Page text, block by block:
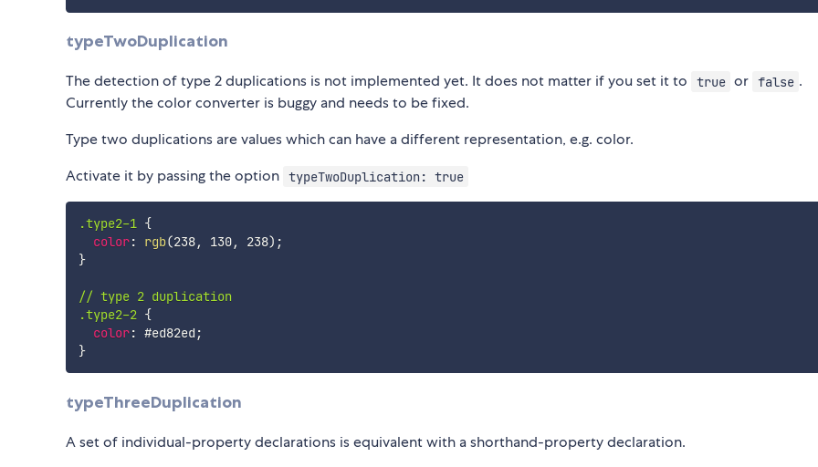
typeTwoDuplication
The detection of type 2 duplications is not implemented yet. It does not matter if you set it to true or false .
Currently the color converter is buggy and needs to be fixed.
Type two duplications are values which can have a different representation, e.g. color.
Activate it by passing the option typeTwoDuplication: true
.type2-1 {
color: rgb(238, 130, 238) ;
}
// type 2 duplication
.type2-2 {
color: #ed82ed ;
}
typeThreeDuplication
A set of individual-property declarations is equivalent with a shorthand-property declaration.